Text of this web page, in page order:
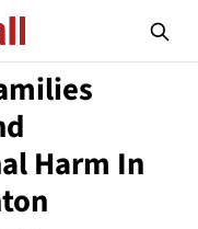
Harm In